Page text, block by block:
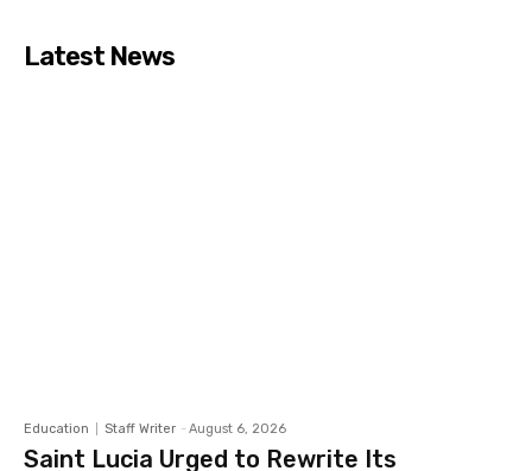
Latest News
Education Staff Writer - August 6, 2026
Saint Lucia Urged to Rewrite Its